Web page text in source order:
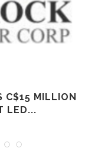
C$15 MILLION
LED...